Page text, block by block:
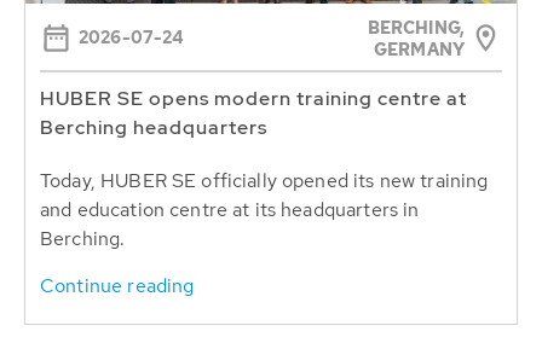
2026-07-24
BERCHING,
GERMANY
HUBER SE opens modern training centre at
Berching headquarters
Today, HUBER SE officially opened its new training
and education centre at its headquarters in
Berching.
Continue reading